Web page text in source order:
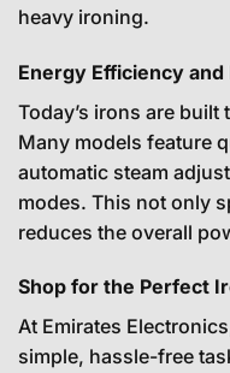
heavy ironing.
Energy Efficiency
Today’s irons are
Many models feature
automatic steam
modes. This not only
reduces the overall
Shop for the Perfect
At Emirates
simple, hassle-free